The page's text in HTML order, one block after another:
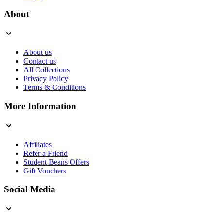
About
About us
Contact us
All Collections
Privacy Policy
Terms & Conditions
More Information
Affiliates
Refer a Friend
Student Beans Offers
Gift Vouchers
Social Media